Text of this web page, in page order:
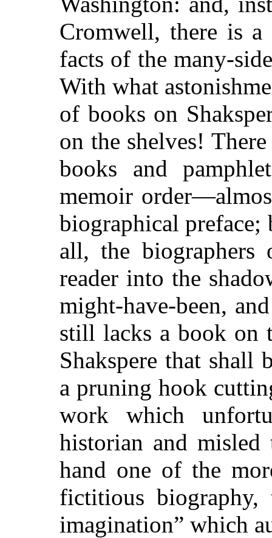
Cromwell, there is
facts of the many-
With what
of books on
on the shelves!
books and
memoir
biographical
all, the biographers
reader into the
might-have-been,
still lacks a book on
Shakspere that shall
a pruning hook
work which
historian and
hand one of the
fictitious biography,
imagination” which